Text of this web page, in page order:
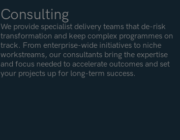
Consulting
We provide specialist delivery teams that de-risk
transformation and keep complex programmes on
track. From enterprise-wide initiatives to niche
workstreams, our consultants bring the expertise
and focus needed to accelerate outcomes and set
your projects up for long-term success.